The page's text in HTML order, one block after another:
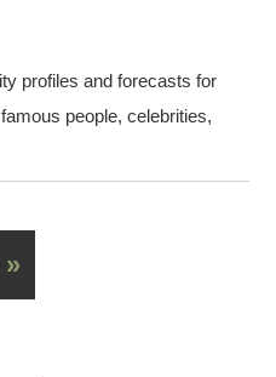
profiles and forecasts for
people, celebrities,
»